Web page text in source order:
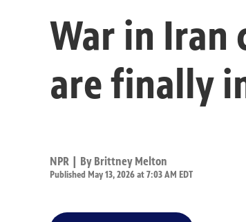
War in Iran
are finally
NPR | By Brittney Melton
Published May 13, 2026 at 7:03 AM EDT